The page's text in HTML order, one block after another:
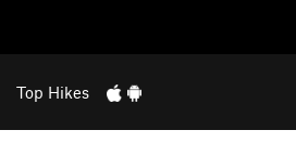
Top Hikes